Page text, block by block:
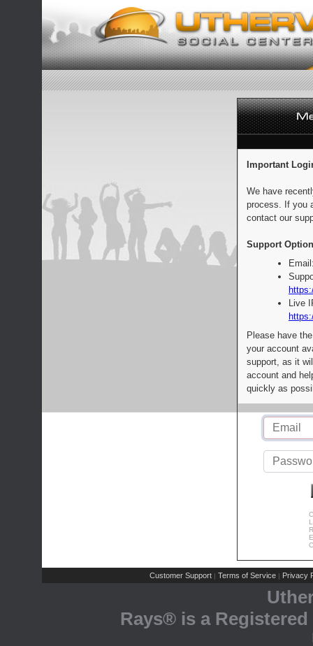
Important
We have
process. If you
contact our
Support
Live
Please have
your account
support, as it
account and
quickly as
Customer Support | Terms of Service | Privacy
Rays® is a